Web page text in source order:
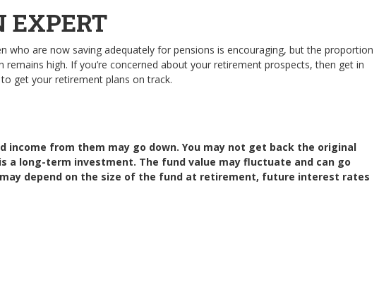
EXPERT
who are now saving adequately for pensions is encouraging, but the proportion
high. If you’re concerned about your retirement prospects, then get in
get your retirement plans on track.
income from them may go down. You may not get back the original
a long-term investment. The fund value may fluctuate and can go
may depend on the size of the fund at retirement, future interest rates